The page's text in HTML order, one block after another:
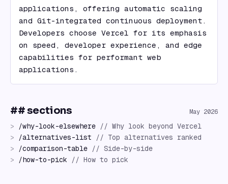
applications, offering automatic scaling
and Git-integrated continuous deployment.
Developers choose Vercel for its emphasis
on speed, developer experience, and edge
capabilities for performant web
applications.
## sections May 2026
> /why-look-elsewhere // Why look beyond Vercel
>
/alternatives-list // Top alternatives ranked
>
/comparison-table // Side-by-side
>
/how-to-pick // How to pick